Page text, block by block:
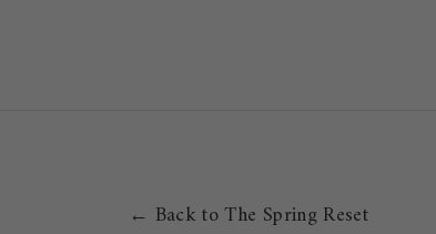
← Back to The Spring Reset